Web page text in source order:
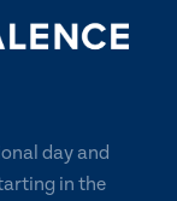
day and
in the